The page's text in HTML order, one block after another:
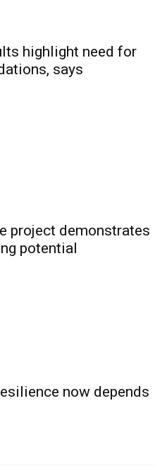
highlight need for
says
project demonstrates
potential
now depends